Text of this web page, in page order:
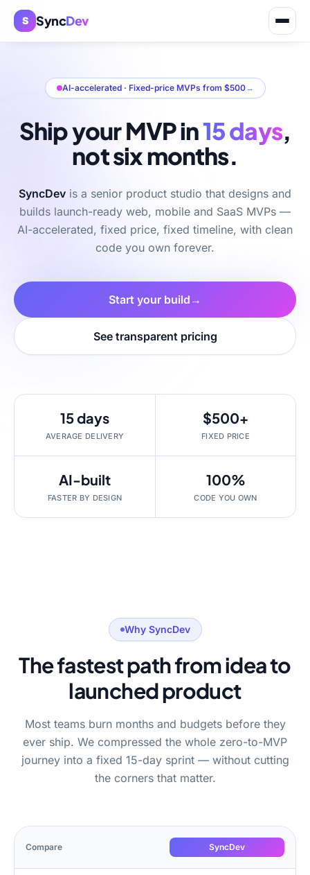
S SyncDev
AI-accelerated · Fixed-price MVPs from $500→
Ship your MVP in15 days,
not six months.
SyncDev is a senior product studio that designs and
builds launch-ready web, mobile and SaaS MVPs —
AI-accelerated, fixed price, fixed timeline, with clean
code you own forever.
Start your build →
See transparent pricing
15 days
AVERAGE DELIVERY
$500+
FIXED PRICE
AI-built
FASTER BY DESIGN
100%
CODE YOU OWN
Why SyncDev
The fastest path from idea to
launched product
Most teams burn months and budgets before they
ever ship. We compressed the whole zero-to-MVP
journey into a fixed 15-day sprint — without cutting
the corners that matter.
Compare SyncDev